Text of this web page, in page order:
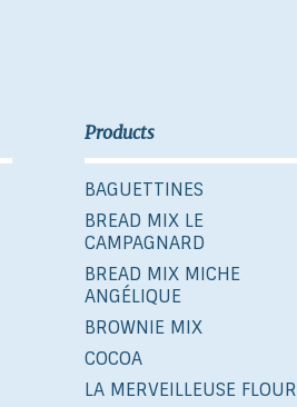
Products
BAGUETTINES
BREAD MIX LE
CAMPAGNARD
BREAD MIX MICHE
ANGÉLIQUE
BROWNIE MIX
COCOA
LA MERVEILLEUSE FLOUR